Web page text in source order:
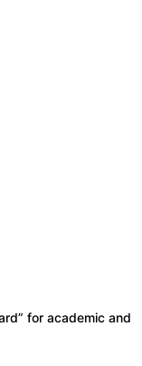
for academic and